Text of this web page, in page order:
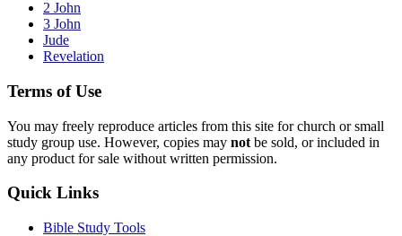
2 John
3 John
Jude
Revelation
Terms of Use
You may freely reproduce articles from this site for church or small
study group use. However, copies may not be sold, or included in
any product for sale without written permission.
Quick Links
Bible Study Tools